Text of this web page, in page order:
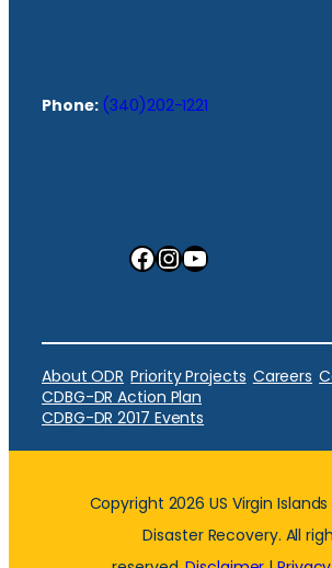
Phone: (340)202-1221
Facebook InstagramYouTube
About ODR Priority Projects Careers
CDBG-DR Action Plan
CDBG-DR 2017 Events
Copyright 2026 US Virgin
Disaster Recovery. All